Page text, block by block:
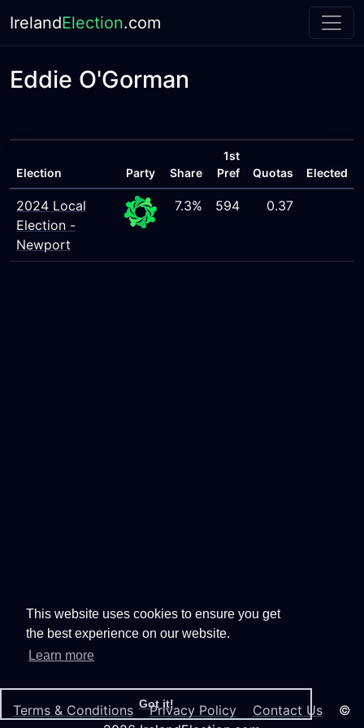
This website uses cookies to ensure you get
the best experience on our website.
Learn more
Got it!
IrelandElection.com
Eddie O'Gorman
Election Party Share
1st
Pref
Quotas Elected
2024 Local
Election -
Newport
7.3% 594 0.37
Terms & Conditions Privacy Policy Contact Us ©